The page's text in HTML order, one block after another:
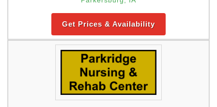
Get Prices & Availability